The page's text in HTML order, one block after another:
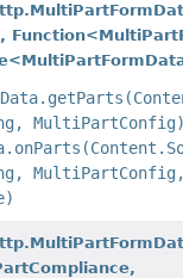
MultiPartConfig)
MultiPartConfig,